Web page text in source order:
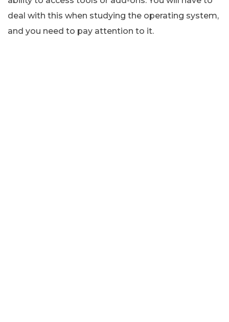
deal with this when studying the operating system,
and you need to pay attention to it.